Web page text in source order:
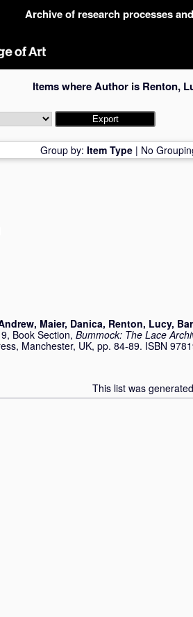
Archive of research processes
Items where Author is Renton,
Group by: Item Type | No
, Maier, Danica, Renton, Lucy,
Book Section, Bummock: The Lace
Manchester, UK, pp. 84-89. ISBN
This list was